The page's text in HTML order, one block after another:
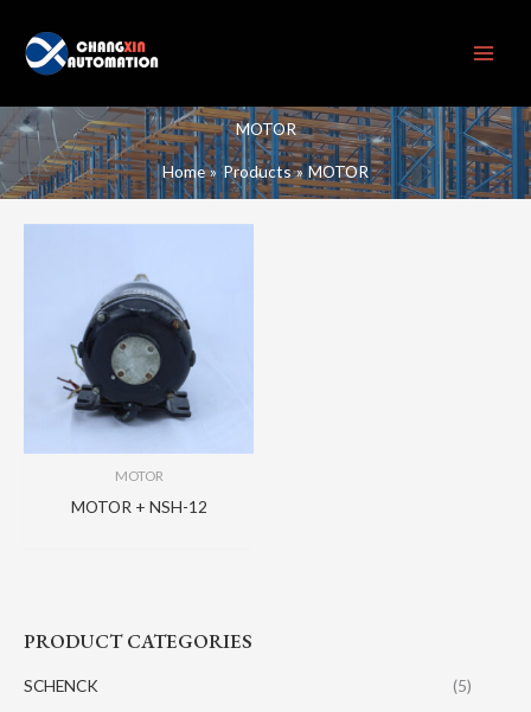
content
MOTOR
Home Products MOTOR
PRODUCT CATEGORIES
SCHENCK (5)
MOTOR
MOTOR + NSH-12